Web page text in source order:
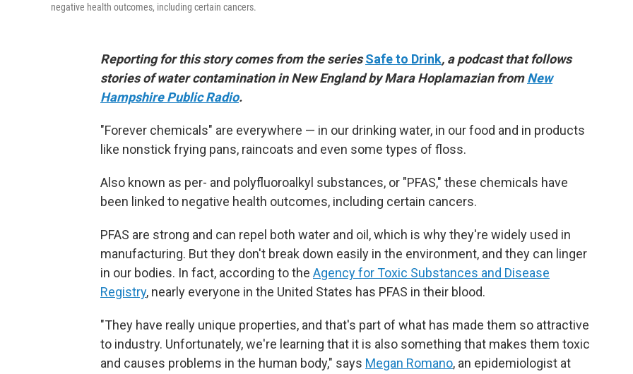
negative health outcomes, including certain cancers.
Reporting for this story comes from the seriesSafe to Drink, a podcast that follows
stories of water contamination in New England by Mara Hoplamazian fromNew
Hampshire Public Radio.
"Forever chemicals" are everywhere — in our drinking water, in our food and in products
like nonstick frying pans, raincoats and even some types of floss.
Also known as per- and polyfluoroalkyl substances, or "PFAS," these chemicals have
been linked to negative health outcomes, including certain cancers.
PFAS are strong and can repel both water and oil, which is why they're widely used in
manufacturing. But they don't break down easily in the environment, and they can linger
in our bodies. In fact, according to the Agency for Toxic Substances and Disease
Registry, nearly everyone in the United States has PFAS in their blood.
"They have really unique properties, and that's part of what has made them so attractive
to industry. Unfortunately, we're learning that it is also something that makes them toxic
and causes problems in the human body," says Megan Romano, an epidemiologist at